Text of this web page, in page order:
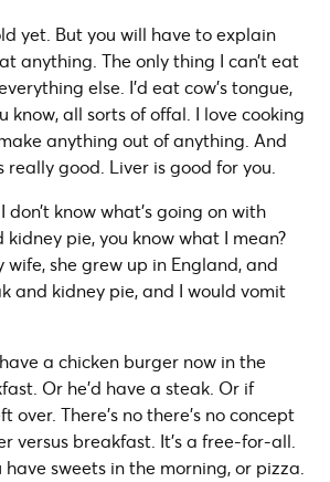
yet. But you will have to explain
anything. The only thing I can’t eat
else. I’d eat cow’s tongue,
know, all sorts of offal. I love cooking
anything out of anything. And
really good. Liver is good for you.
don’t know what’s going on with
pie, you know what I mean?
wife, she grew up in England, and
and kidney pie, and I would vomit
a chicken burger now in the
Or he’d have a steak. Or if
over. There’s no there’s no concept
versus breakfast. It’s a free-for-all.
sweets in the morning, or pizza.